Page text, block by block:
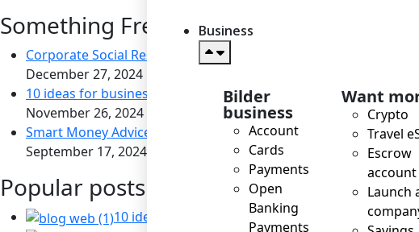
Business
Bilder
business
Account
Cards
Payments
Open
Banking
Payments
Want
Crypto
Travel
Escrow
account
Launch
Something Fresh
Corporate Social Responsibility: Boosting Reputation and Profit
December 27, 2024
10 ideas for business to become socially responsible
November 26, 2024
Smart Money Advice for Savvy Travelers
September 17, 2024
Popular posts
10 ideas for business to become socially